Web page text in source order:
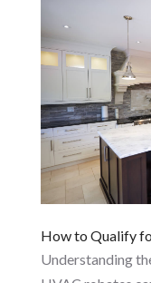
How to Qualify
Understanding